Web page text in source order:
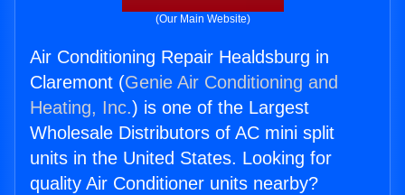
(Our Main Website)
Air Conditioning Repair Healdsburg in
Claremont (Genie Air Conditioning and
Heating, Inc.) is one of the Largest
Wholesale Distributors of AC mini split
units in the United States. Looking for
quality Air Conditioner units nearby?